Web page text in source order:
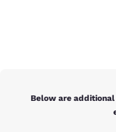
Below are